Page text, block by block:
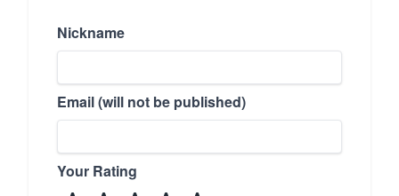
Nickname
Email (will not be published)
Your Rating